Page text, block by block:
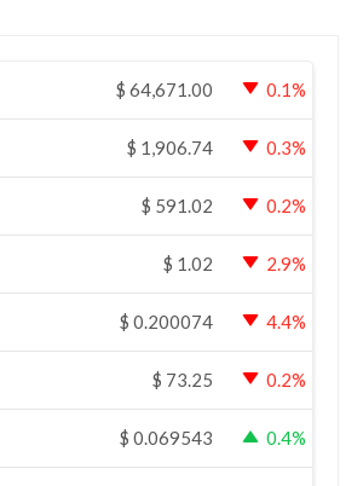
$ 64,671.00 0.1%
$ 1,906.74 0.3%
$ 591.02 0.2%
$ 1.02 2.9%
$ 0.200074 4.4%
$ 73.25 0.2%
$ 0.069543 0.4%